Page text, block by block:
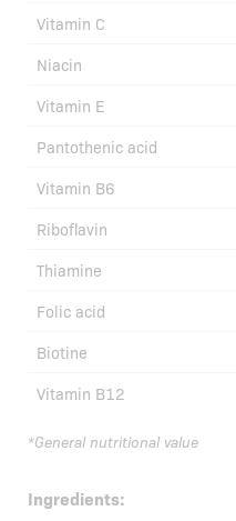
Vitamin C
Niacin
Vitamin E
Pantothenic acid
Vitamin B6
Riboflavin
Thiamine
Folic acid
Biotine
Vitamin B12
*General nutritional value
Ingredients: